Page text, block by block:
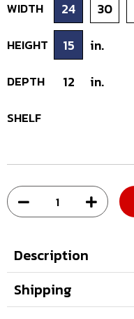
WIDTH 24 30
HEIGHT 15 in.
DEPTH 12 in.
SHELF
Description
Shipping